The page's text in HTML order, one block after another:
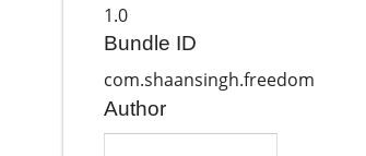
1.0
Bundle ID
com.shaansingh.freedom
Author